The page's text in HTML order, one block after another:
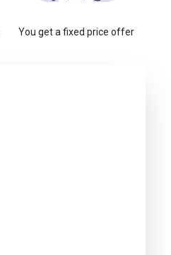
You get a fixed price offer